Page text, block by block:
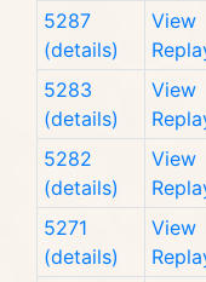
5287
(details)
View
5283
(details)
View
5282
(details)
View
5271
(details)
View